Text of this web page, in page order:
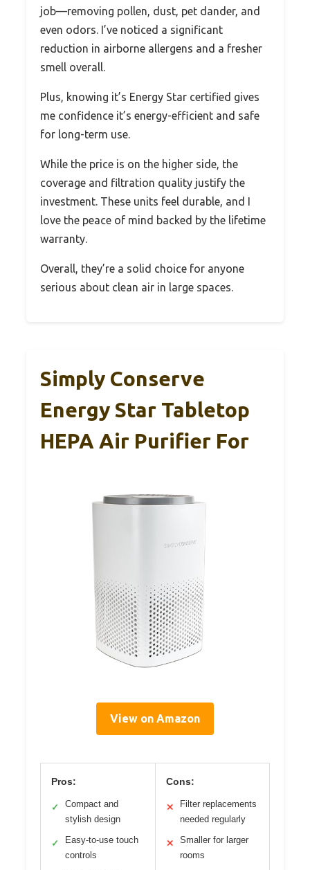
job—removing pollen, dust, pet dander, and
even odors. I’ve noticed a significant
reduction in airborne allergens and a fresher
smell overall.
Plus, knowing it’s Energy Star certified gives
me confidence it’s energy-efficient and safe
for long-term use.
While the price is on the higher side, the
coverage and filtration quality justify the
investment. These units feel durable, and I
love the peace of mind backed by the lifetime
warranty.
Overall, they’re a solid choice for anyone
serious about clean air in large spaces.
Simply Conserve
Energy Star Tabletop
HEPA Air Purifier For
View on Amazon
Pros:
✓
Compact and
stylish design
✓
Easy-to-use touch
controls
Cons:
✕
Filter replacements
needed regularly
✕
Smaller for larger
rooms